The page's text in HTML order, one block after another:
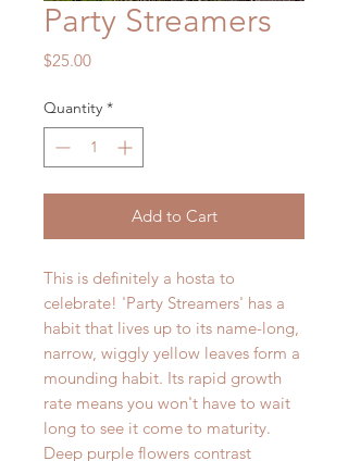
Party Streamers
$25.00Price
Quantity *
Add to Cart
This is definitely a hosta to
celebrate! 'Party Streamers' has a
habit that lives up to its name-long,
narrow, wiggly yellow leaves form a
mounding habit. Its rapid growth
rate means you won't have to wait
long to see it come to maturity.
Deep purple flowers contrast